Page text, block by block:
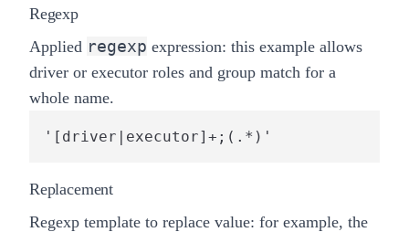
Regexp
Applied regexp expression: this example allows
driver or executor roles and group match for a
whole name.
'[driver|executor]+;(.*)'
Replacement
Regexp template to replace value: for example, the